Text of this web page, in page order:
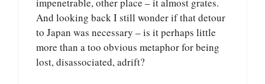
impenetrable, other place – it almost grates.
And looking back I still wonder if that detour
to Japan was necessary – is it perhaps little
more than a too obvious metaphor for being
lost, disassociated, adrift?